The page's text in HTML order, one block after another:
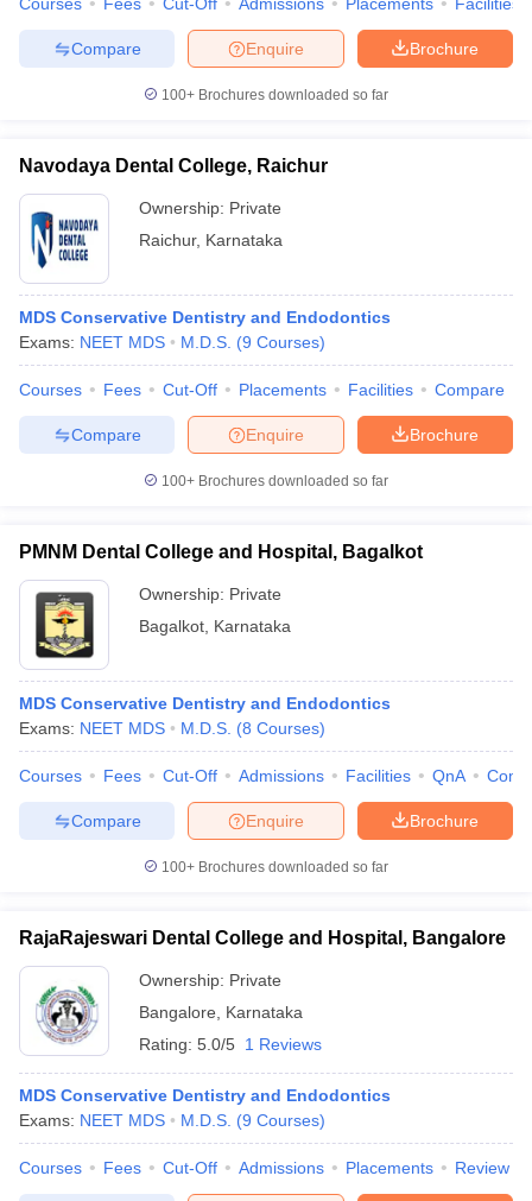
Brochure
Enquire
Compare
100+ Brochures downloaded so far
Navodaya Dental College, Raichur
Ownership: Private
Raichur, Karnataka
MDS Conservative Dentistry and Endodontics
Exams: NEET MDS M.D.S. (9 Courses)
Courses Fees Cut-Off Placements Facilities Compare
Brochure
Enquire
Compare
100+ Brochures downloaded so far
PMNM Dental College and Hospital, Bagalkot
Ownership: Private
Bagalkot Karnataka
MDS Conservative Dentistry and Endodontics
Exams: NEET MDS M.D.S. (8 Courses)
Courses Fees Cut-Off Admissions Facilities QnA
Brochure
Enquire
Compare
100+ Brochures downloaded so far
RajaRajeswari Dental College and Hospital, Bangalore
Ownership: Private
Bangalore
Karnataka
Rating: 5.0/5 1 Reviews
MDS Conservative Dentistry and Endodontics
Exams: NEET MDS M.D.S. (9 Courses)
Courses Fees Cut-Off Admissions Placements Review